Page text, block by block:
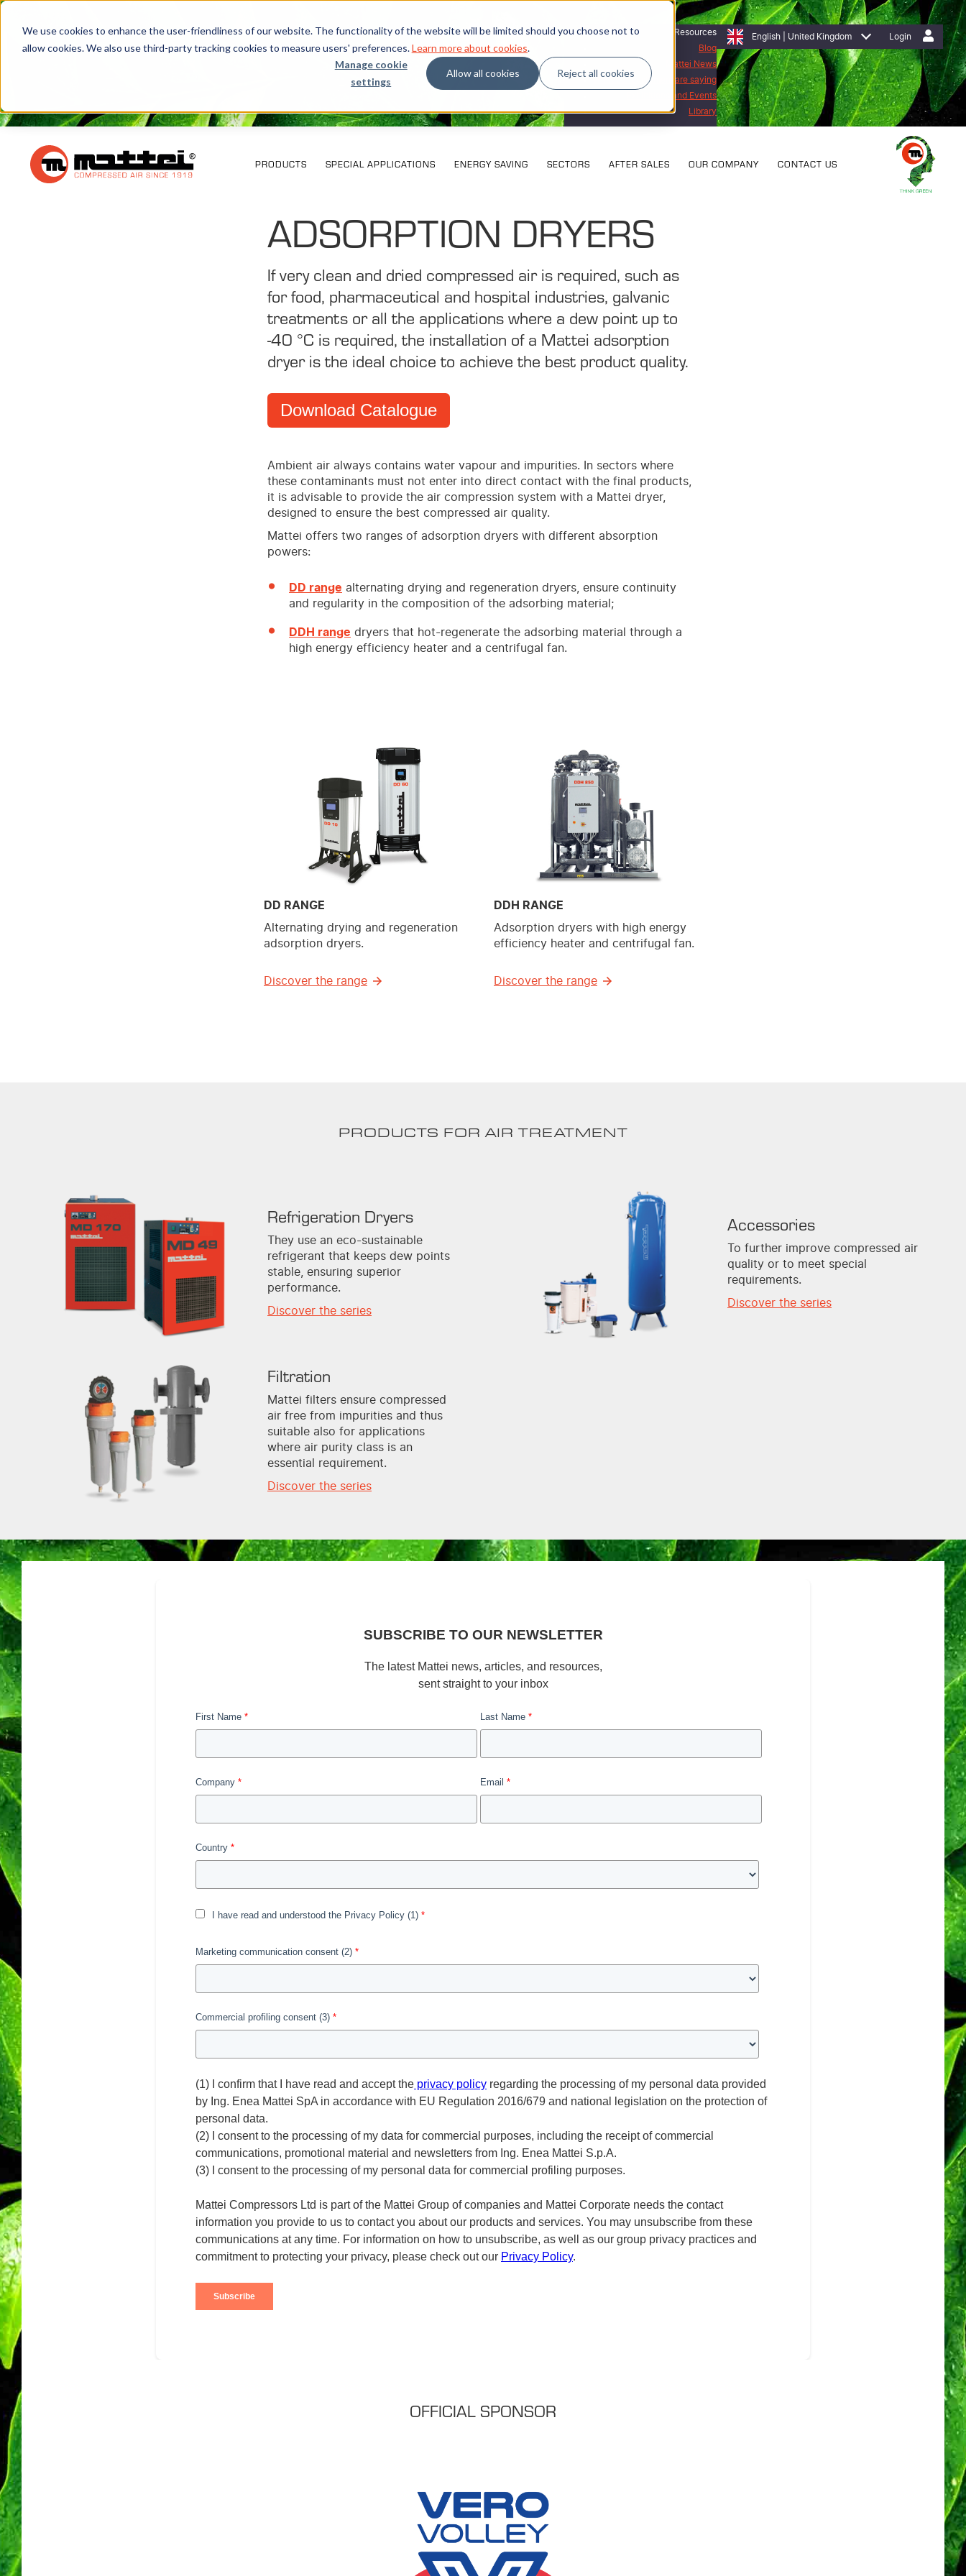
We use cookies to enhance the user-friendliness of our website. The functionality of the website will be limited should you choose not to
allow cookies. We also use third-party tracking cookies to measure users' preferences.Learn more about cookies.
Manage cookie
settings
Allow all cookies Reject all cookies
Login
English | United Kingdom
Resources
Blog
Mattei News
What our customers are saying
Exhibitions and Events
Library
PRODUCTS SPECIAL APPLICATIONS ENERGY SAVING SECTORS AFTER SALES OUR COMPANY CONTACT US
ADSORPTION DRYERS
If very clean and dried compressed air is required, such as
for food, pharmaceutical and hospital industries, galvanic
treatments or all the applications where a dew point up to
-40 °C is required, the installation of a Mattei adsorption
dryer is the ideal choice to achieve the best product quality.
Download Catalogue
Ambient air always contains water vapour and impurities. In sectors where
these contaminants must not enter into direct contact with the final products,
it is advisable to provide the air compression system with a Mattei dryer,
designed to ensure the best compressed air quality.
Mattei offers two ranges of adsorption dryers with different absorption
powers:
DD range alternating drying and regeneration dryers, ensure continuity
and regularity in the composition of the adsorbing material;
DDH range dryers that hot-regenerate the adsorbing material through a
high energy efficiency heater and a centrifugal fan.
DD RANGE
Alternating drying and regeneration
adsorption dryers.
Discover the range
DDH RANGE
Adsorption dryers with high energy
efficiency heater and centrifugal fan.
Discover the range
PRODUCTS FOR AIR TREATMENT
Refrigeration Dryers
They use an eco-sustainable
refrigerant that keeps dew points
stable, ensuring superior
performance.
Discover the series
Accessories
To further improve compressed air
quality or to meet special
requirements.
Discover the series
Filtration
Mattei filters ensure compressed
air free from impurities and thus
suitable also for applications
where air purity class is an
essential requirement.
Discover the series
OFFICIAL SPONSOR